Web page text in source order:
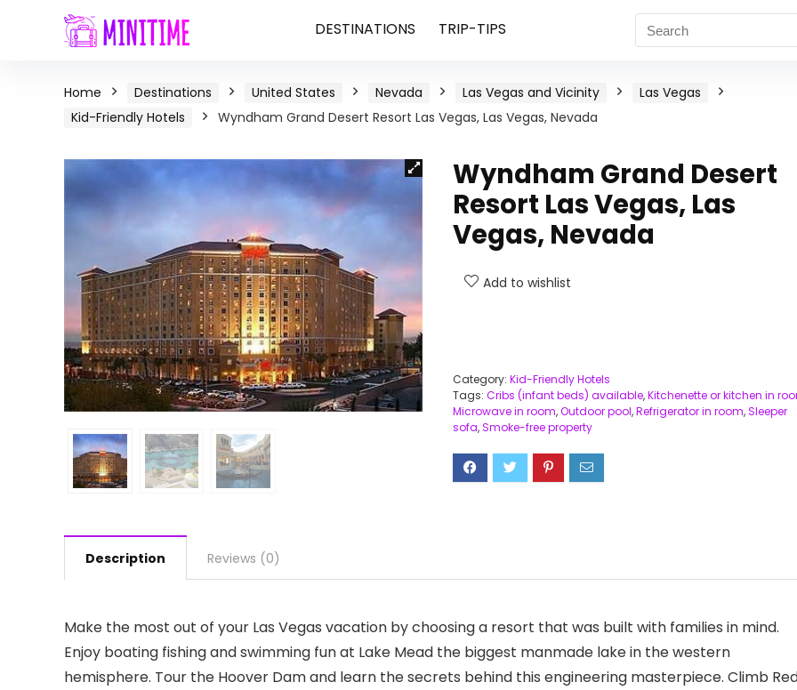
DESTINATIONS TRIP-TIPS
Home Destinations United States Nevada Las Vegas and Vicinity
Las Vegas
Kid-Friendly Hotels
Wyndham Grand Desert Resort Las Vegas, Las Vegas, Nevada
Wyndham Grand Desert
Resort Las Vegas, Las
Vegas, Nevada
Add to wishlist
Category: Kid-Friendly Hotels
Tags: Cribs (infant beds) available,Kitchenette or kitchen in
Microwave in room,Outdoor pool,Refrigerator in room,Sleeper
sofa,Smoke-free property
Description Reviews (0)
Make the most out of your Las Vegas vacation by choosing a resort that was built with families in mind.
Enjoy boating fishing and swimming fun at Lake Mead the biggest manmade lake in the western
hemisphere. Tour the Hoover Dam and learn the secrets behind this engineering masterpiece. Climb